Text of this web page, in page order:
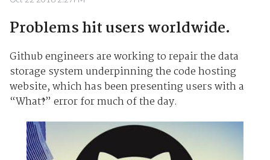
Problems hit users worldwide.
Github engineers are working to repair the data
storage system underpinning the code hosting
website, which has been presenting users with a
“What‽” error for much of the day.